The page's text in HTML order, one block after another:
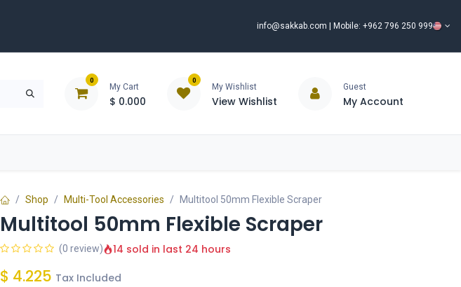
info@sakkab.com | Mobile: +962 796 250 999
0
My Cart
$ 0.000
0
My Wishlist
View Wishlist
Guest
My Account
Shop Multi-Tool Accessories Multitool 50mm Flexible Scraper
Multitool 50mm Flexible Scraper
(0 review) 14 sold in last 24 hours
$ 4.225 Tax Included